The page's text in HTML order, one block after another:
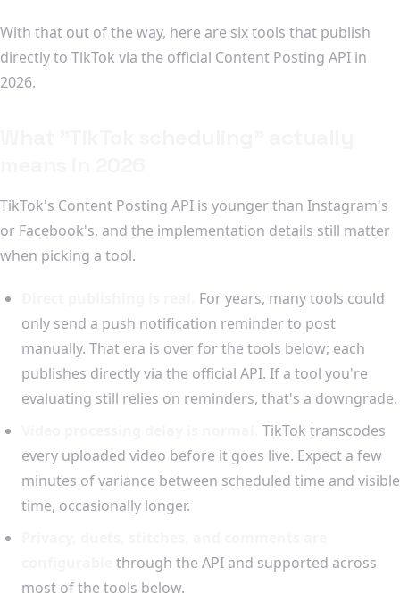
With that out of the way, here are six tools that publish
directly to TikTok via the official Content Posting API in
2026.
TikTok's Content Posting API is younger than Instagram's
or Facebook's, and the implementation details still matter
when picking a tool.
For years, many tools could
only send a push notification reminder to post
manually. That era is over for the tools below; each
publishes directly via the official API. If a tool you're
evaluating still relies on reminders, that's a downgrade.
TikTok transcodes
every uploaded video before it goes live. Expect a few
minutes of variance between scheduled time and visible
time, occasionally longer.
through the API and supported across
most of the tools below.